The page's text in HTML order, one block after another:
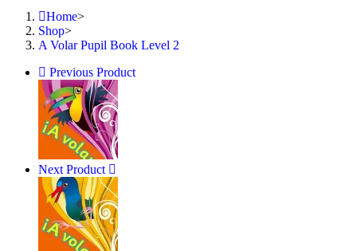
Home>
Shop>
A Volar Pupil Book Level 2
Previous Product
Next Product